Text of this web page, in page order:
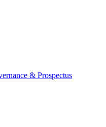
& Prospectus